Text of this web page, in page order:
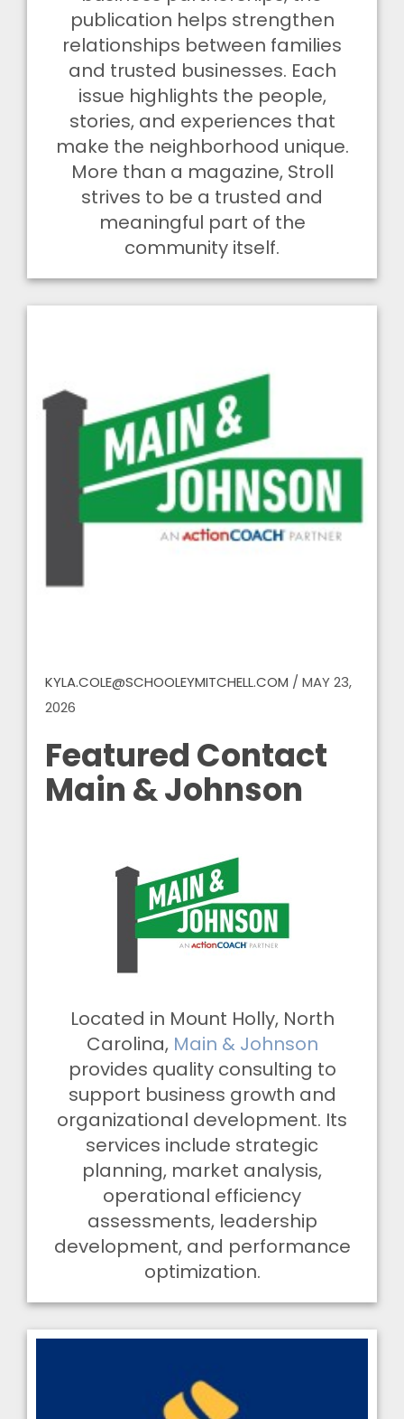
publication helps strengthen
relationships between families
and trusted businesses. Each
issue highlights the people,
stories, and experiences that
make the neighborhood unique.
More than a magazine, Stroll
strives to be a trusted and
meaningful part of the
community itself.
KYLA.COLE@SCHOOLEYMITCHELL.COM / MAY 23,
2026
Featured Contact
Main & Johnson
Located in Mount Holly, North
Carolina, Main & Johnson
provides quality consulting to
support business growth and
organizational development. Its
services include strategic
planning, market analysis,
operational efficiency
assessments, leadership
development, and performance
optimization.